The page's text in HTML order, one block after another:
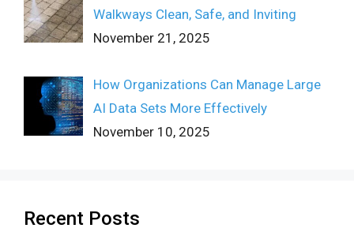
Walkways Clean, Safe, and Inviting
November 21, 2025
How Organizations Can Manage Large
AI Data Sets More Effectively
November 10, 2025
Recent Posts